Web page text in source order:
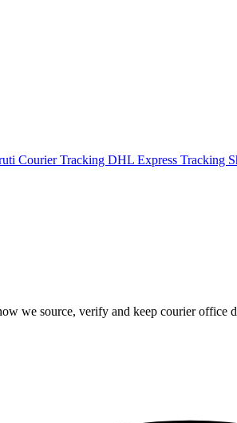
Courier Tracking DHL Express Tracking
we source, verify and keep courier office